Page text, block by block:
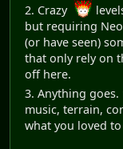
2. Crazy
but requiring
(or have seen)
that only rely on
off here.
3. Anything goes.
music, terrain,
what you loved